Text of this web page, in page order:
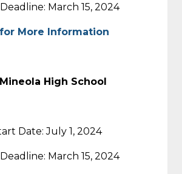
March 15, 2024
More Information
High School
Date: July 1, 2024
March 15, 2024